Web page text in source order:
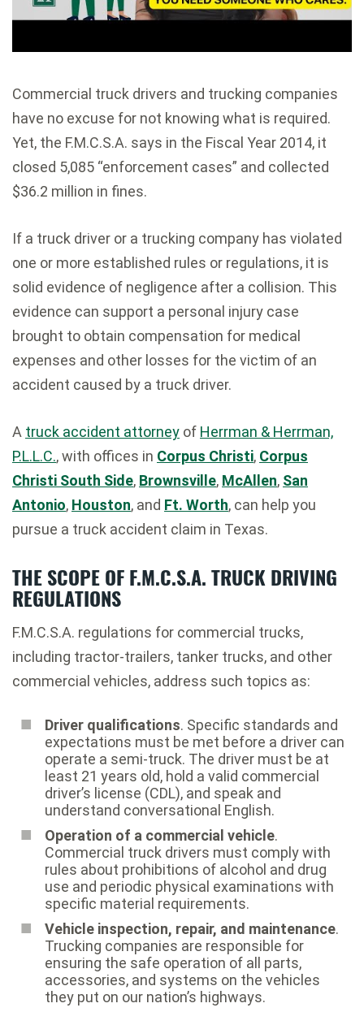
Commercial truck drivers and trucking companies
have no excuse for not knowing what is required.
Yet, the F.M.C.S.A. says in the Fiscal Year 2014, it
closed 5,085 “enforcement cases” and collected
$36.2 million in fines.
If a truck driver or a trucking company has violated
one or more established rules or regulations, it is
solid evidence of negligence after a collision. This
evidence can support a personal injury case
brought to obtain compensation for medical
expenses and other losses for the victim of an
accident caused by a truck driver.
A truck accident attorney of Herrman & Herrman,
P.L.L.C., with offices in Corpus Christi, Corpus
Christi South Side, Brownsville, McAllen, San
Antonio, Houston, and Ft. Worth, can help you
pursue a truck accident claim in Texas.
THE SCOPE OF F.M.C.S.A. TRUCK DRIVING
REGULATIONS
F.M.C.S.A. regulations for commercial trucks,
including tractor-trailers, tanker trucks, and other
commercial vehicles, address such topics as:
Driver qualifications. Specific standards and
expectations must be met before a driver can
operate a semi-truck. The driver must be at
least 21 years old, hold a valid commercial
driver’s license (CDL), and speak and
understand conversational English.
Operation of a commercial vehicle.
Commercial truck drivers must comply with
rules about prohibitions of alcohol and drug
use and periodic physical examinations with
specific material requirements.
Vehicle inspection, repair, and maintenance.
Trucking companies are responsible for
ensuring the safe operation of all parts,
accessories, and systems on the vehicles
they put on our nation’s highways.